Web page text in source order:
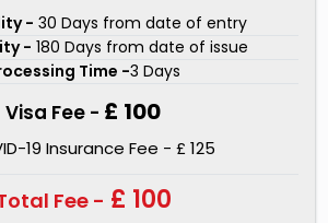
for the processing of your
republic passport holders.
of visa services that we offer-
Service, and One Hour Service.
Our visa experts will make sure that the chances of your
- 30 Days from date of entry
- 180 Days from date of issue
Time -3 Days
Visa Fee - £ 100
19 Insurance Fee - £ 125
Fee - £ 100